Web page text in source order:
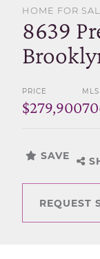
HOME FOR
8639
PRICE
$279,900
SAVE
REQUEST